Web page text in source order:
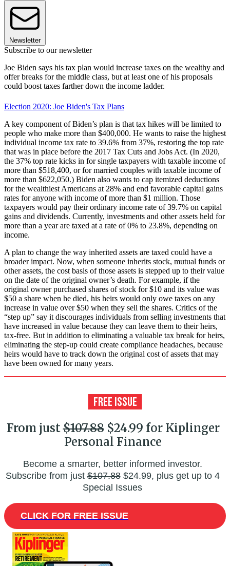
Newsletter
Subscribe to our newsletter
Joe Biden says his tax plan would increase taxes on the wealthy and
offer breaks for the middle class, but at least one of his proposals
could boost taxes farther down the income ladder.
Election 2020: Joe Biden's Tax Plans
A key component of Biden’s plan is that tax hikes will be limited to
people who make more than $400,000. He wants to raise the highest
individual income tax rate to 39.6% from 37%, restoring the top rate
that was in place before the 2017 Tax Cuts and Jobs Act. (In 2020,
the 37% top rate kicks in for single taxpayers with taxable income of
more than $518,400, or for married couples with taxable income of
more than $622,050.) Biden also wants to cap itemized deductions
for the wealthiest Americans at 28% and end favorable capital gains
rates for anyone with income of more than $1 million. Those
taxpayers would pay their ordinary income rate of 39.7% on capital
gains and dividends. Currently, investments and other assets held for
more than a year are taxed at a rate of 0% to 23.8%, depending on
income.
A plan to change the way inherited assets are taxed could have a
broader impact. Now, when someone inherits stock, mutual funds or
other assets, the cost basis of those assets is stepped up to their value
on the date of the original owner’s death. For example, if the
original owner purchased shares of stock for $10 and its value was
$50 a share when he died, his heirs would only owe taxes on any
increase in value over $50 when they sell the shares. Critics of the
“step up” say it discourages individuals from selling investments that
have increased in value because they can leave them to their heirs,
tax-free. But in addition to eliminating a valuable tax break for heirs,
eliminating the step-up could create compliance headaches, because
heirs would have to track down the original cost of assets that may
have been owned for many years.
From just$107.88$24.99 for Kiplinger
Personal Finance
Become a smarter, better informed investor.
Subscribe from just$107.88$24.99, plus get up to 4
Special Issues
CLICK FOR FREE ISSUE